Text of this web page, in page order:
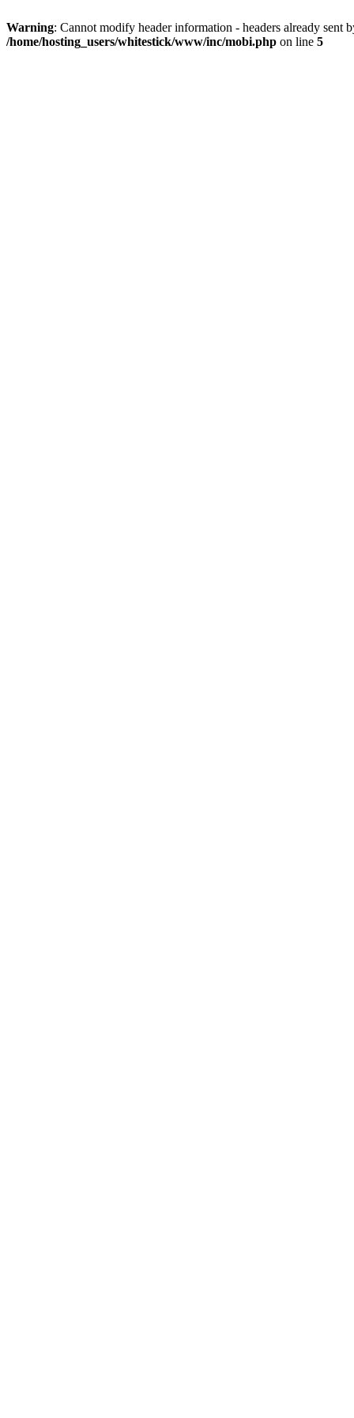
Warning: Cannot modify header information - headers already
/home/hosting_users/whitestick/www/inc/mobi.php on line 5